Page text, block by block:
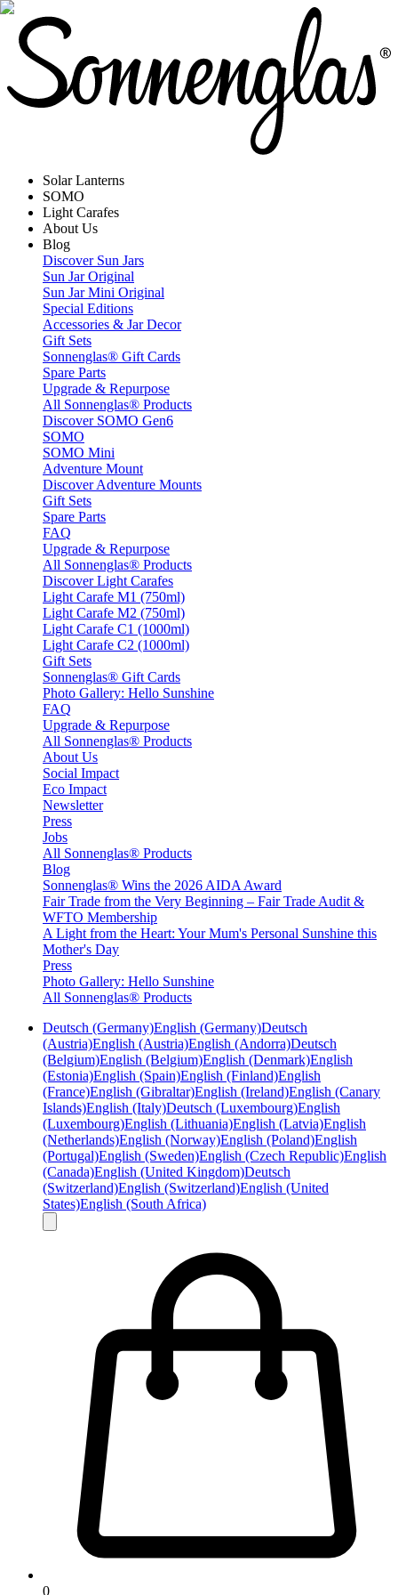
Solar Lanterns
SOMO
Light Carafes
About Us
Blog
Discover Sun Jars
Sun Jar Original
Sun Jar Mini Original
Special Editions
Accessories & Jar Decor
Gift Sets
Sonnenglas® Gift Cards
Spare Parts
Upgrade & Repurpose
All Sonnenglas® Products
Discover SOMO Gen6
SOMO
SOMO Mini
Adventure Mount
Discover Adventure Mounts
Gift Sets
Spare Parts
FAQ
Upgrade & Repurpose
All Sonnenglas® Products
Discover Light Carafes
Light Carafe M1 (750ml)
Light Carafe M2 (750ml)
Light Carafe C1 (1000ml)
Light Carafe C2 (1000ml)
Gift Sets
Sonnenglas® Gift Cards
Photo Gallery: Hello Sunshine
FAQ
Upgrade & Repurpose
All Sonnenglas® Products
About Us
Social Impact
Eco Impact
Newsletter
Press
Jobs
All Sonnenglas® Products
Blog
Sonnenglas® Wins the 2026 AIDA Award
Fair Trade from the Very Beginning – Fair Trade Audit &
WFTO Membership
A Light from the Heart: Your Mum's Personal Sunshine this
Mother's Day
Press
Photo Gallery: Hello Sunshine
All Sonnenglas® Products
Deutsch (Germany)English (Germany)Deutsch
(Austria)English (Austria)English (Andorra)Deutsch
(Belgium)English (Belgium)English (Denmark)English
(Estonia)English (Spain)English (Finland)English
(France)English (Gibraltar)English (Ireland)English (Canary
Islands)English (Italy)Deutsch (Luxembourg)English
(Luxembourg)English (Lithuania)English (Latvia)English
(Netherlands)English (Norway)English (Poland)English
(Portugal)English (Sweden)English (Czech Republic)English
(Canada)English (United Kingdom)Deutsch
(Switzerland)English (Switzerland)English (United
States)English (South Africa)
0